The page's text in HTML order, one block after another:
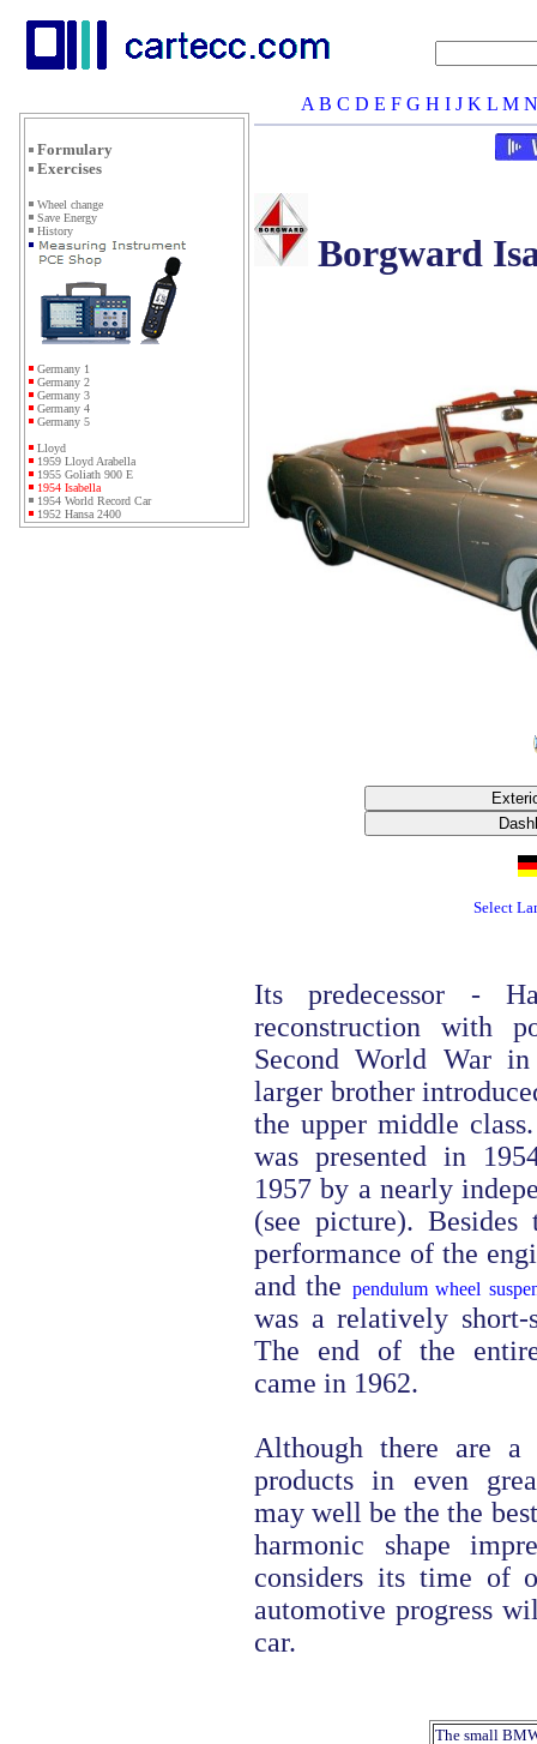
Formulary
Exercises
Wheel change
Save Energy
History
Germany 1
Germany 2
Germany 3
Germany 4
Germany 5
Lloyd
1959 Lloyd Arabella
1955 Goliath 900 E
1954 Isabella
1954 World Record Car
1952 Hansa 2400
A B C D E F G H I J K L M N
Borgward
Select
Its predecessor -
reconstruction with
Second World War
larger brother
the upper middle
was presented in
1957 by a nearly
(see picture). Besides
performance of the
and the pendulum wheel
was a relatively short-
The end of the
came in 1962.
Although there are
products in even
may well be the the
harmonic shape
considers its time of
automotive progress
car.
The small